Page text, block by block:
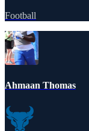
Football
Ahmaan Thomas